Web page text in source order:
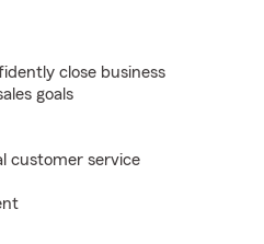
close business
goals
customer service